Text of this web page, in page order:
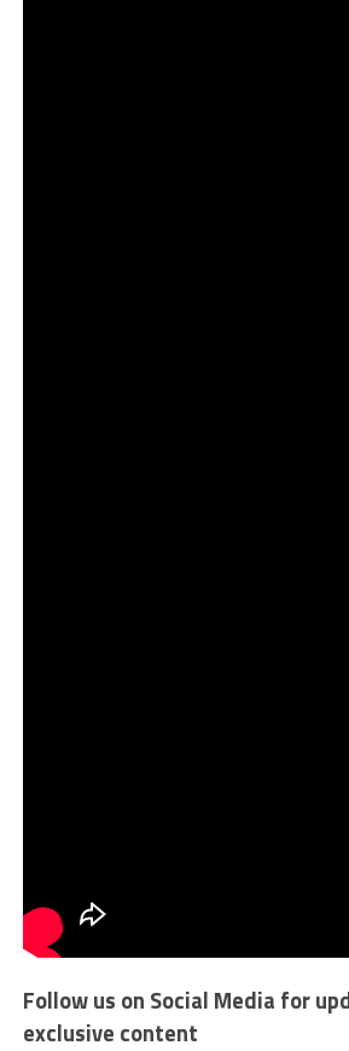
Follow us on Social Media for
exclusive content